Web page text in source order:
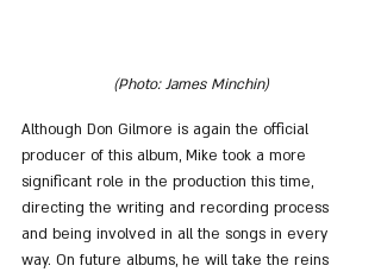
(Photo: James Minchin)
Although Don Gilmore is again the official
producer of this album, Mike took a more
significant role in the production this time,
directing the writing and recording process
and being involved in all the songs in every
way. On future albums, he will take the reins